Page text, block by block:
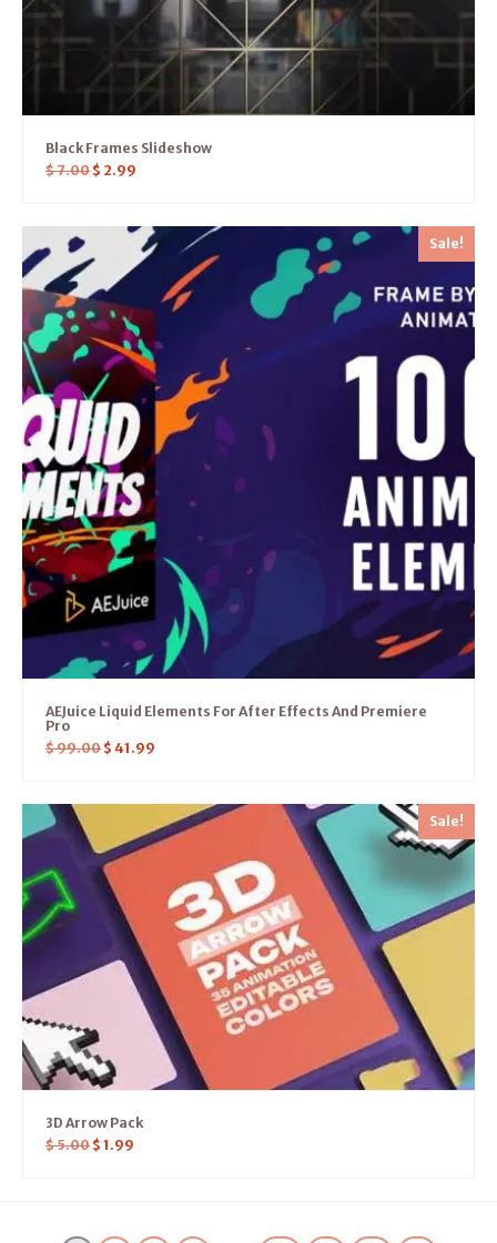
Black Frames Slideshow
$7.00 $ 2.99
Sale!
AEJuice Liquid Elements For After Effects And Premiere
Pro
$99.00 $ 41.99
Sale!
3D Arrow Pack
$5.00 $ 1.99